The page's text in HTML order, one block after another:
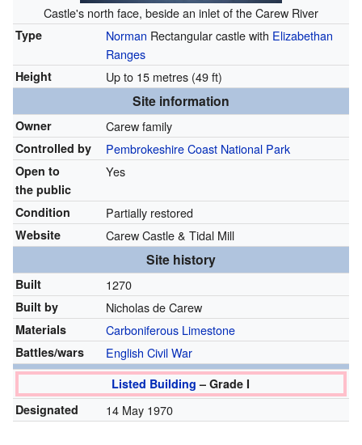
Castle's north face, beside an inlet of the Carew River
Type Norman Rectangular castle with Elizabethan
Ranges
Height Up to 15 metres (49 ft)
Site information
Owner Carew family
Controlled by Pembrokeshire Coast National Park
Open to
the public
Yes
Condition Partially restored
Website Carew Castle & Tidal Mill
Site history
Built 1270
Built by Nicholas de Carew
Materials Carboniferous Limestone
Battles/wars English Civil War
Listed Building – Grade I
Designated
14 May 1970